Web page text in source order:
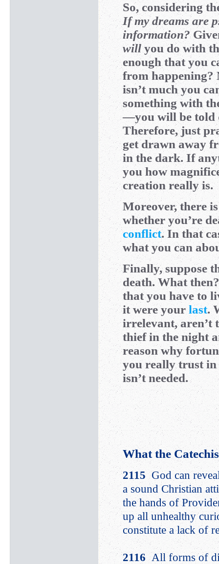
So, considering
If my dreams are
information?
willyou do with
enough that you
from happening?
isn’t much you
something with
—you will be told
Therefore, just
get drawn away
in the dark. If
you how
creation really is.
Moreover, there
whether you’re
conflict. In that
what you can
Finally, suppose
death. What
that you have to
it were yourlast.
irrelevant, aren’t
thief in the night
reason why
you really trust
isn’t needed.
What the
2115God can
a sound Christian
the hands of
up all unhealthy
constitute a lack of
2116All forms of